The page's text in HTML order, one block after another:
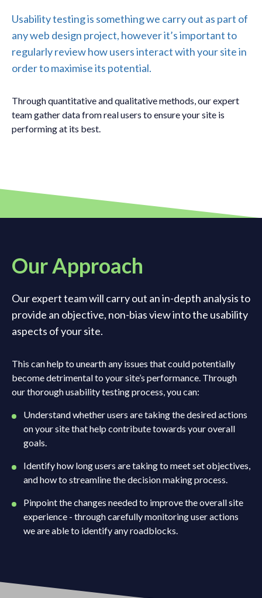
Usability testing is something we carry out as part of
any web design project, however it’s important to
regularly review how users interact with your site in
order to maximise its potential.
Through quantitative and qualitative methods, our expert
team gather data from real users to ensure your site is
performing at its best.
Our Approach
Our expert team will carry out an in-depth analysis to
provide an objective, non-bias view into the usability
aspects of your site.
This can help to unearth any issues that could potentially
become detrimental to your site’s performance. Through
our thorough usability testing process, you can:
Understand whether users are taking the desired actions
on your site that help contribute towards your overall
goals.
Identify how long users are taking to meet set objectives,
and how to streamline the decision making process.
Pinpoint the changes needed to improve the overall site
experience - through carefully monitoring user actions
we are able to identify any roadblocks.